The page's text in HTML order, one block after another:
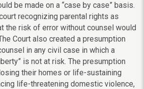
be made on a “case by case” basis.
recognizing parental rights as
the risk of error without counsel would
Court also created a presumption
in any civil case in which a
is not at risk. The presumption
their homes or life-sustaining
life-threatening domestic violence,